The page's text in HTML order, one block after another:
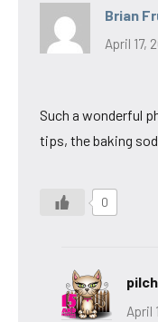
Brian
April 17,
Such a wonderful
tips, the baking
0
April